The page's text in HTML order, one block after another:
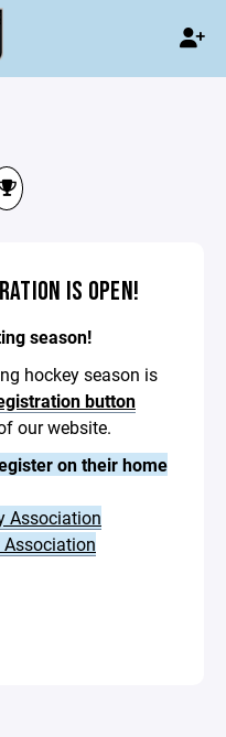
IS OPEN!
season!
hockey season is
button
our website.
on their home
Association
Association